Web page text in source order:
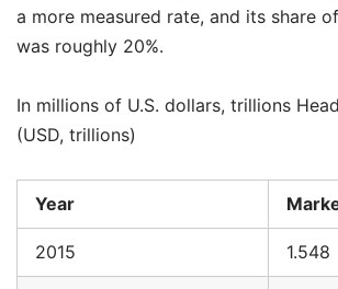
a more measured rate, and its share
was roughly 20%.
In millions of U.S. dollars, trillions
(USD, trillions)
Year
2015 1.548